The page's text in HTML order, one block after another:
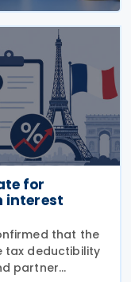
for
interest
that the
tax deductibility
partner